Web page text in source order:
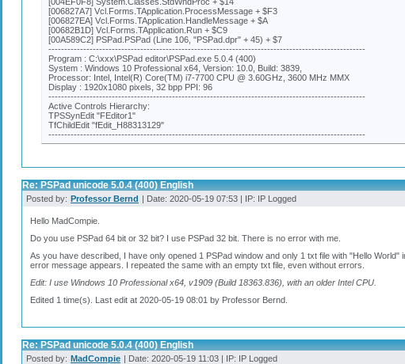
[004EF0F8] System.Classes.StdWndProc + $14
[006827A7] Vcl.Forms.TApplication.ProcessMessage + $F3
[006827EA] Vcl.Forms.TApplication.HandleMessage + $A
[00682B1D] Vcl.Forms.TApplication.Run + $C9
[00A589C2] PSPad.PSPad (Line 106, "PSPad.dpr" + 45) + $7
----------------------------------------------------------------------------------------------------
Program : C:\xxx\PSPad editor\PSPad.exe 5.0.4 (400)
System : Windows 10 Professional x64, Version: 10.0, Build: 3839,
Processor: Intel, Intel(R) Core(TM) i7-7700 CPU @ 3.60GHz, 3600 MHz MMX
Display : 1920x1080 pixels, 32 bpp PPI: 96
----------------------------------------------------------------------------------------------------
Active Controls Hierarchy:
TPSSynEdit "FEditor1"
TfChildEdit "fEdit_H88313129"
----------------------------------------------------------------------------------------------------
Re: PSPad unicode 5.0.4 (400) English
Posted by: Professor Bernd | Date: 2020-05-19 07:53 | IP: IP Logged
Hello MadCompie.
Do you use PSPad 64 bit or 32 bit? I use PSPad 32 bit. There is no error with me.
As you have described, I have only opened 1 PSPad window and only 1 txt file with "Hello
error message appears. I repeated the same with an empty txt file, even without errors.
Edit: I use Windows 10 Professional x64, v1909 (Build 18363.836), with an older Intel CPU.
Edited 1 time(s). Last edit at 2020-05-19 08:01 by Professor Bernd.
Re: PSPad unicode 5.0.4 (400) English
Posted by: MadCompie | Date: 2020-05-19 11:03 | IP: IP Logged